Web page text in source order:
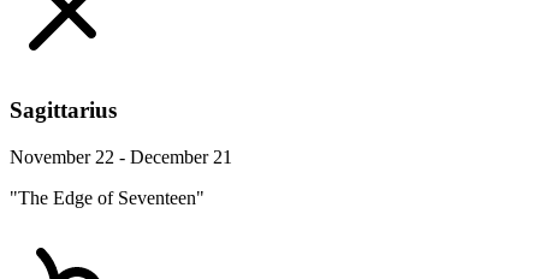
Sagittarius
November 22 - December 21
"The Edge of Seventeen"